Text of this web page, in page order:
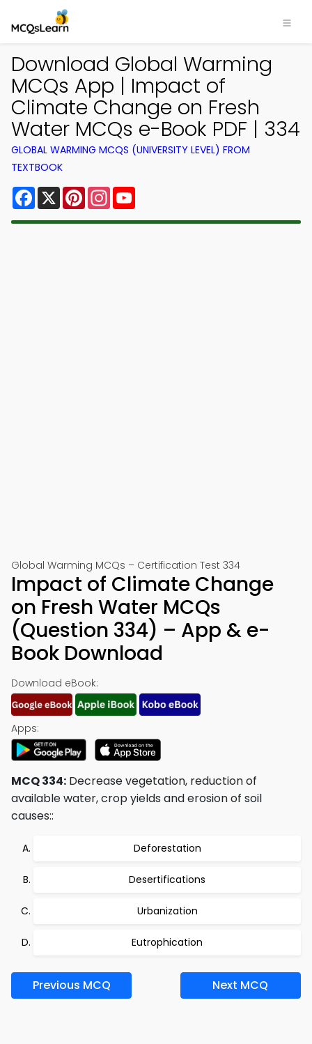
Download Global Warming
MCQs App | Impact of
Climate Change on Fresh
Water MCQs e-Book PDF | 334
GLOBAL WARMING MCQS (UNIVERSITY LEVEL) FROM
TEXTBOOK
Facebook
X PinterestInstagram
Global Warming MCQs – Certification Test 334
Impact of Climate Change
on Fresh Water MCQs
(Question 334) – App & e-
Book Download
Download eBook:
Apps:
MCQ 334: Decrease vegetation, reduction of
available water, crop yields and erosion of soil
causes::
Deforestation
Desertifications
Urbanization
Eutrophication
Previous MCQ Next MCQ